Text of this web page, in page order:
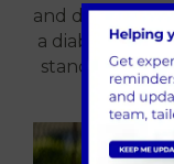
and down
a diabetic dog,
standardise